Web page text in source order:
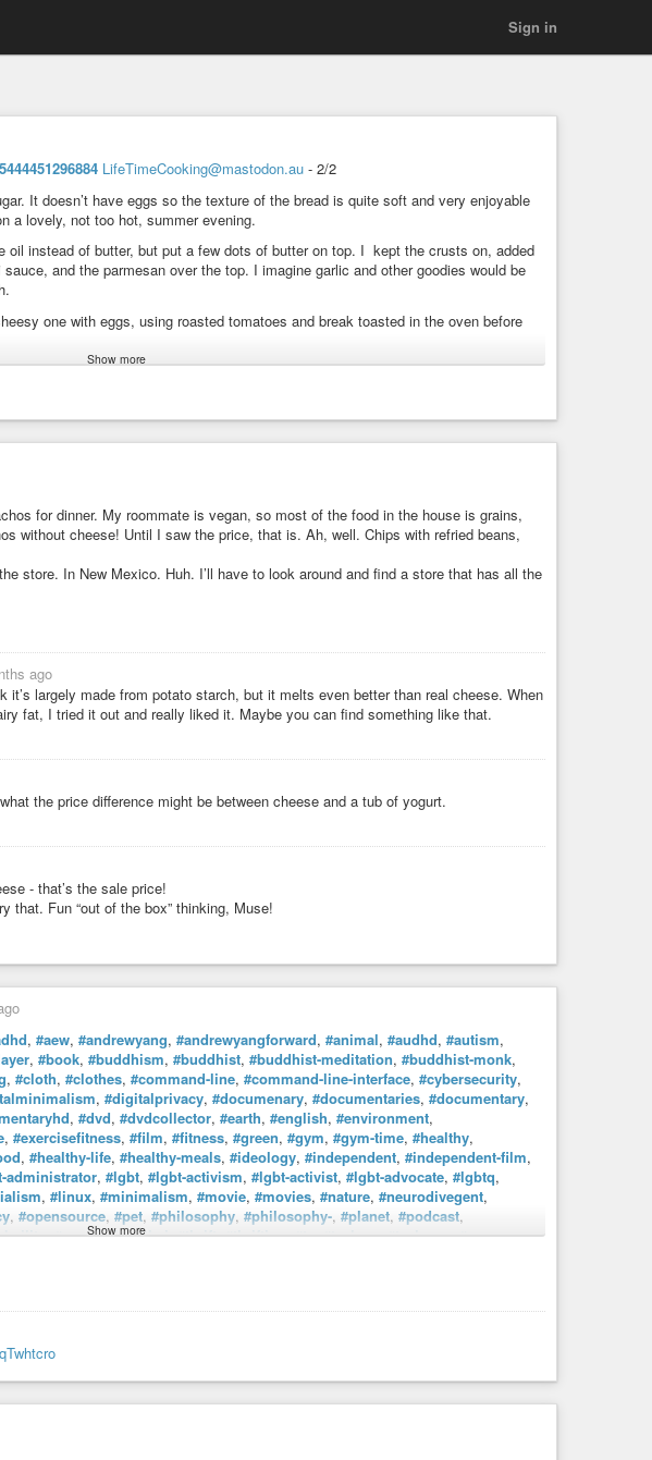
Sign in
LifeTimeCooking@mastodon.au - 2/2
It doesn’t have eggs so the texture of the bread is quite soft and very enjoyable
a lovely, not too hot, summer evening.
instead of butter, but put a few dots of butter on top. I kept the crusts on, added
and the parmesan over the top. I imagine garlic and other goodies would be
one with eggs, using roasted tomatoes and break toasted in the oven before
pudding.html
I didn't add any sugar. It doesn't have eggs so the texture of the bread is
Equally good no doubt on a lovely, not too hot, summer ...
Show more
for dinner. My roommate is vegan, so most of the food in the house is grains,
without cheese! Until I saw the price, that is. Ah, well. Chips with refried beans,
store. In New Mexico. Huh. I’ll have to look around and find a store that has all the
ago
it’s largely made from potato starch, but it melts even better than real cheese. When
fat, I tried it out and really liked it. Maybe you can find something like that.
the price difference might be between cheese and a tub of yogurt.
- that’s the sale price!
that. Fun “out of the box” thinking, Muse!
, #aew, #andrewyang, #andrewyangforward, #animal, #audhd, #autism,
, #book, #buddhism, #buddhist, #buddhist-meditation, #buddhist-monk,
, #cloth, #clothes, #command-line, #command-line-interface, #cybersecurity,
, #digitalprivacy, #documenary, #documentaries, #documentary,
, #dvd, #dvdcollector, #earth, #english, #environment,
, #exercisefitness, #film, #fitness, #green, #gym, #gym-time, #healthy,
, #healthy-life, #healthy-meals, #ideology, #independent, #independent-film,
administrator, #lgbt, #lgbt-activism, #lgbt-activist, #lgbt-advocate, #lgbtq,
, #linux, #minimalism, #movie, #movies, #nature, #neurodivegent,
, #opensource, #pet, #philosophy, #philosophy-, #planet, #podcast,
,#sysadmin,#thai,#thrift,#thrifting,#tv,#tvshow,#tvshows,#vegan,
Show more